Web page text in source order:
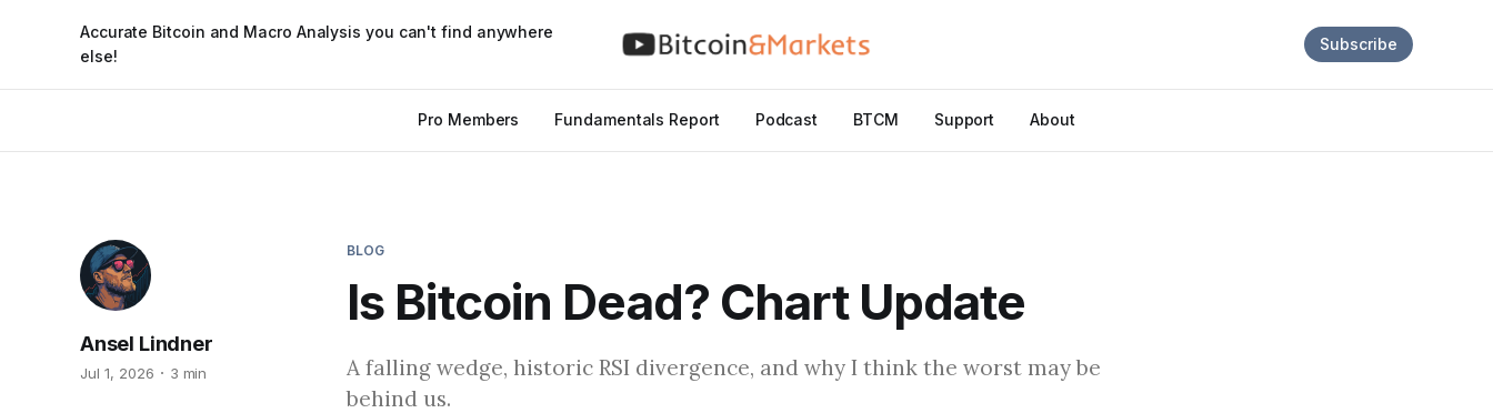
Accurate Bitcoin and Macro Analysis you can't find anywhere
else!
Pro Members Fundamentals Report Podcast BTCM Support About
Subscribe
BLOG
Is Bitcoin Dead? Chart Update
Ansel Lindner
Jul 1, 2026 3 min
A falling wedge, historic RSI divergence, and why I think the worst may be
behind us.